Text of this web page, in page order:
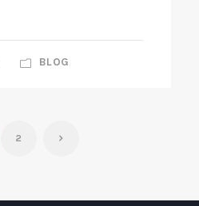
BLOG
2